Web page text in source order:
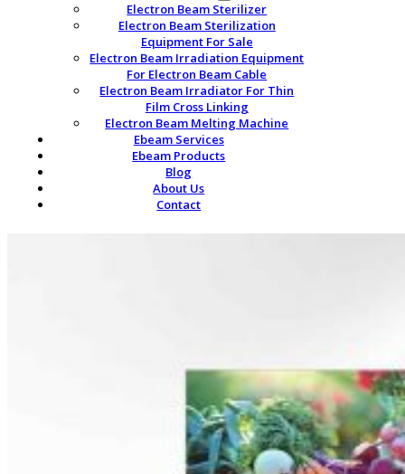
Electron Beam Sterilizer
Electron Beam Sterilization
Equipment For Sale
Electron Beam Irradiation Equipment
For Electron Beam Cable
Electron Beam Irradiator For Thin
Film Cross Linking
Electron Beam Melting Machine
Ebeam Services
Ebeam Products
Blog
About Us
Contact